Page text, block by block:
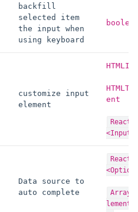
backfill
selected item
the input when
using keyboard
customize input
element
ent
Data source to
auto complete